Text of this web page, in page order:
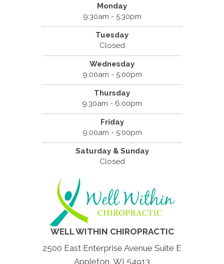
Monday
9:30am - 5:30pm
Tuesday
Closed
Wednesday
9:00am - 5:00pm
Thursday
9:30am - 6:00pm
Friday
9:00am - 5:00pm
Saturday & Sunday
Closed
WELL WITHIN CHIROPRACTIC
2500 East Enterprise Avenue Suite E
Appleton, WI 54913